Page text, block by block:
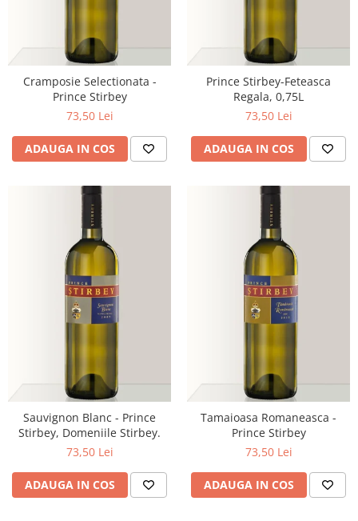
Cramposie Selectionata -
Prince Stirbey
73,50 Lei
ADAUGA IN COS
Prince Stirbey-Feteasca
Regala, 0,75L
73,50 Lei
ADAUGA IN COS
Sauvignon Blanc - Prince
Stirbey, Domeniile Stirbey.
73,50 Lei
ADAUGA IN COS
Tamaioasa Romaneasca -
Prince Stirbey
73,50 Lei
ADAUGA IN COS